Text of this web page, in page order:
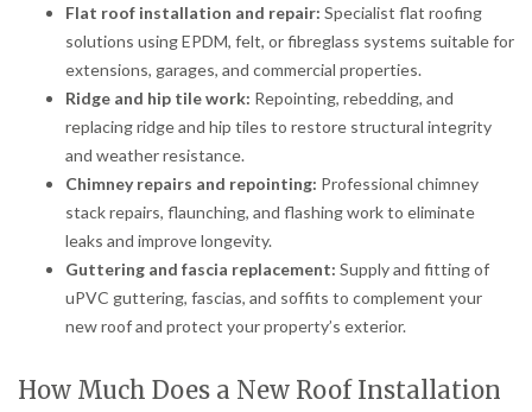
Flat roof installation and repair: Specialist flat roofing
solutions using EPDM, felt, or fibreglass systems suitable for
extensions, garages, and commercial properties.
Ridge and hip tile work: Repointing, rebedding, and
replacing ridge and hip tiles to restore structural integrity
and weather resistance.
Chimney repairs and repointing: Professional chimney
stack repairs, flaunching, and flashing work to eliminate
leaks and improve longevity.
Guttering and fascia replacement: Supply and fitting of
uPVC guttering, fascias, and soffits to complement your
new roof and protect your property’s exterior.
How Much Does a New Roof Installation